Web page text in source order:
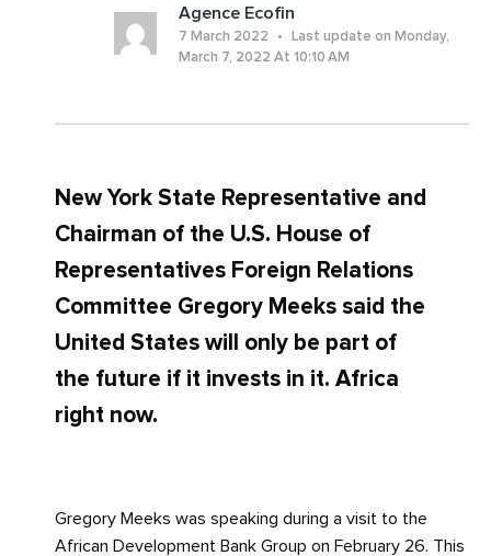
#IvoryCoast
Agence Ecofin
7 March 2022
Last update on Monday,
March 7, 2022 At 10:10 AM
New York State Representative and
Chairman of the U.S. House of
Representatives Foreign Relations
Committee Gregory Meeks said the
United States will only be part of
the future if it invests in it. Africa
right now.
Gregory Meeks was speaking during a visit to the
African Development Bank Group on February 26. This